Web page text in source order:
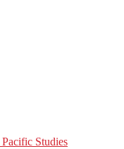
Studies